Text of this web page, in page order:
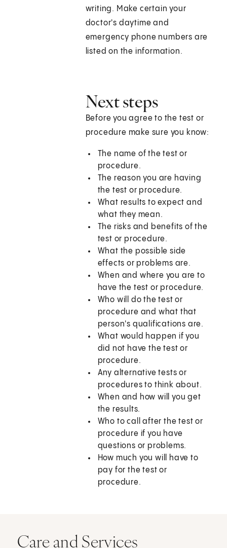
writing. Make certain your
doctor's daytime and
emergency phone numbers are
listed on the information.
Next steps
Before you agree to the test or
procedure make sure you know:
The name of the test or
procedure.
The reason you are having
the test or procedure.
What results to expect and
what they mean.
The risks and benefits of the
test or procedure.
What the possible side
effects or problems are.
When and where you are to
have the test or procedure.
Who will do the test or
procedure and what that
person's qualifications are.
What would happen if you
did not have the test or
procedure.
Any alternative tests or
procedures to think about.
When and how will you get
the results.
Who to call after the test or
procedure if you have
questions or problems.
How much you will have to
pay for the test or
procedure.
Care and Services